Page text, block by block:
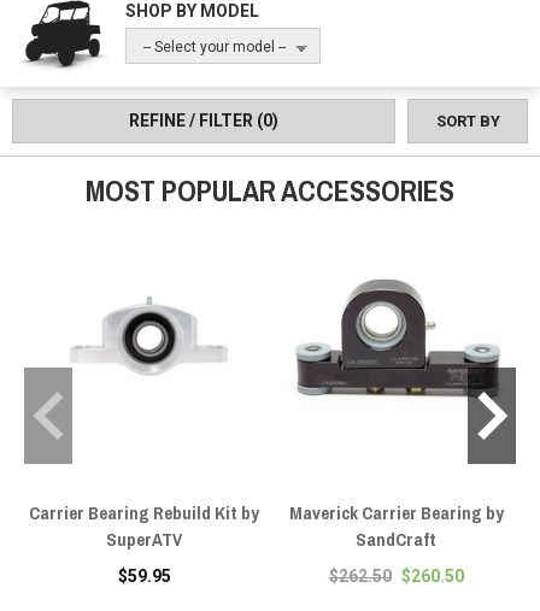
adding grease fittings to make maintenance actually doable,
we've got carrier bearing solutions from manufacturers who
understand that preventing failure beats dealing with a broken
driveshaft in the middle of nowhere.
SHOP BY MODEL
-- Select your model --
REFINE / FILTER (0) SORT BY
MOST POPULAR ACCESSORIES
Carrier Bearing Rebuild Kit by
SuperATV
$59.95
Maverick Carrier Bearing by
SandCraft
$262.50 $260.50